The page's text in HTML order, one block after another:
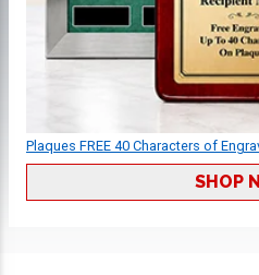
Plaques FREE 40 Characters of
SHOP